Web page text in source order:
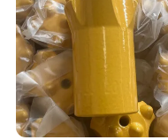
8.Delivery